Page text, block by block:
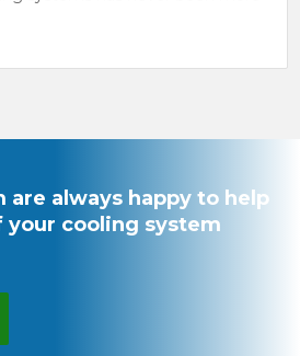
are always happy to help
cooling system